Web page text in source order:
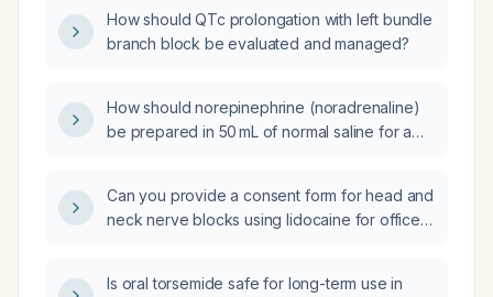
How should QTc prolongation with left bundle
branch block be evaluated and managed?
How should norepinephrine (noradrenaline)
be prepared in 50 mL of normal saline for a
Can you provide a consent form for head and
neck nerve blocks using lidocaine for office
Is oral torsemide safe for long-term use in